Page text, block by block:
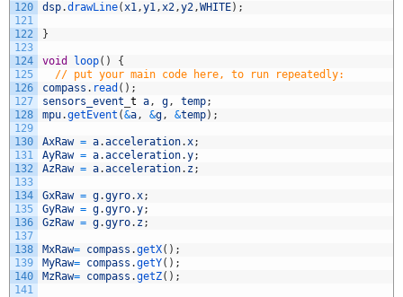
120
121
122
123
124
125
126
127
128
129
130
131
132
133
134
135
136
137
138
139
140
141
dsp.drawLine(x1,y1,x2,y2,WHITE) ;
}
void loop( )
{
// put your main code here, to run repeatedly:
compass . read ( ) ;
sensors_event t a, g, temp;
mpu.getEvent (&a, &g, &temp) ;
AxRaw = a.acceleration.x;
AyRaw = a.acceleration.y;
AzRaw = a.acceleration. z;
GxRaw = g.gyro.x;
GyRaw = g.gyro.y;
GzRaw = g.gyro. z;
MxRaw= compass .getX( ) ;
MyRaw= compass .getY( ) ;
MzRaw= compass .getZ( ) ;